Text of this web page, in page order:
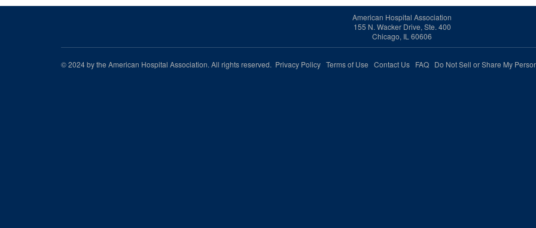
American Hospital Association
155 N. Wacker Drive, Ste. 400
Chicago, IL 60606
© 2024 by the American Hospital Association. All rights reserved. Privacy Policy Terms of Use Contact Us FAQ Do Not Sell or Share My